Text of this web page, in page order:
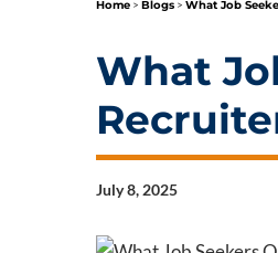
Home > Blogs > What Job
What
July 8, 2025